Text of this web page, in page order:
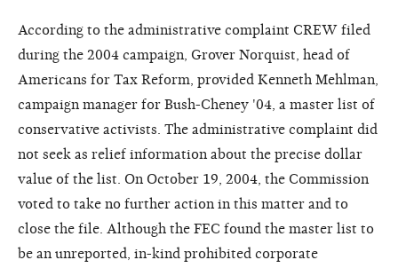
According to the administrative complaint CREW filed
during the 2004 campaign, Grover Norquist, head of
Americans for Tax Reform, provided Kenneth Mehlman,
campaign manager for Bush-Cheney '04, a master list of
conservative activists. The administrative complaint did
not seek as relief information about the precise dollar
value of the list. On October 19, 2004, the Commission
voted to take no further action in this matter and to
close the file. Although the FEC found the master list to
be an unreported, in-kind prohibited corporate